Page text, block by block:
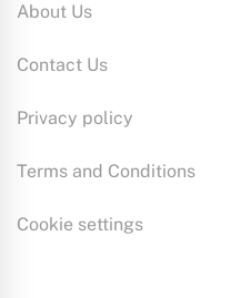
About Us
Contact Us
Privacy policy
Terms and Conditions
Cookie settings